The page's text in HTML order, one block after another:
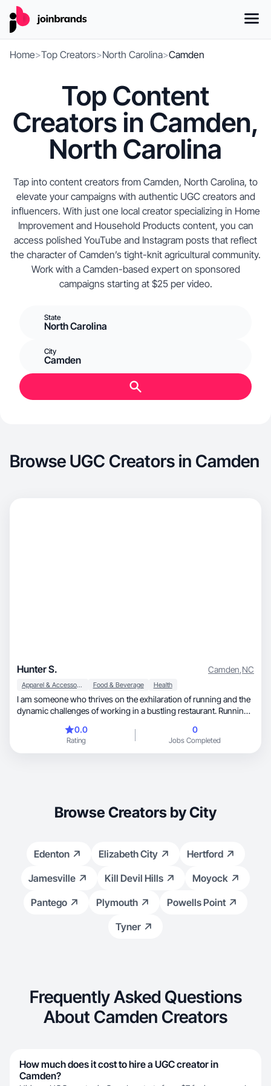
Home>Top Creators>North Carolina>Camden
Top Content
Creators in Camden,
North Carolina
Tap into content creators from Camden, North Carolina, to
elevate your campaigns with authentic UGC creators and
influencers. With just one local creator specializing in Home
Improvement and Household Products content, you can
access polished YouTube and Instagram posts that reflect
the character of Camden’s tight-knit agricultural community.
Work with a Camden-based expert on sponsored
campaigns starting at $25 per video.
State
North Carolina
City
Camden
Browse UGC Creators in Camden
Hunter S. Camden,NC
Apparel & Accessories Food & Beverage Health
I am someone who thrives on the exhilaration of running and the
dynamic challenges of working in a bustling restaurant. Running
Whether I'm pounding the pavement at sunrise or navigating
winding trails in the evening, running is my sanctuary—a time for
introspection and pushing my physical limits. The discipline and
innovation.
0.0
Rating
0
Jobs Completed
Browse Creators by City
Edenton Elizabeth City
Hertford
Jamesville
Kill Devil Hills
Moyock
Pantego
Plymouth
Powells Point
Tyner
Frequently Asked Questions
About Camden Creators
How much does it cost to hire a UGC creator in
Camden?